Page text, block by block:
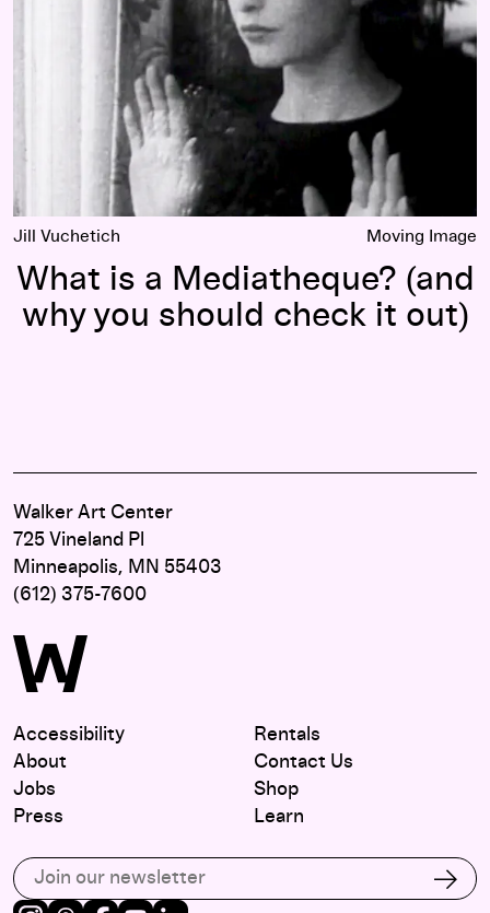
Jill Vuchetich Moving Image
What is a Mediatheque? (and
why you should check it out)
Walker Art Center
725 Vineland Pl
Minneapolis, MN 55403
(612) 375-7600
Accessibility
About
Jobs
Press
Rentals
Contact Us
Shop
Learn
Subscribe to our email list